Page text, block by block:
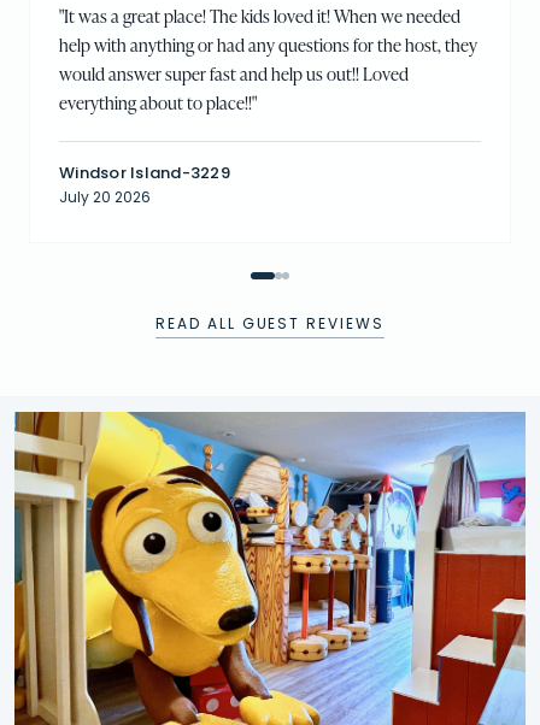
"It was a great place! The kids loved it! When we needed
help with anything or had any questions for the host, they
would answer super fast and help us out!! Loved
everything about to place!!"
Windsor Island-3229
July 20 2026
READ ALL GUEST REVIEWS